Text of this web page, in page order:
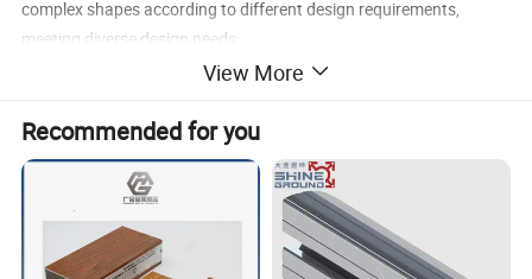
complex shapes according to different design requirements,
meeting diverse design needs.
4.High Recycling Value: Aluminium is a recyclable metal. The
recycling process consumes low energy, which is in line with the
concept of environmental protection. The recycled aluminium
profiles can still maintain good performance, realizing the recycling
of resources.
View More
Recommended for you